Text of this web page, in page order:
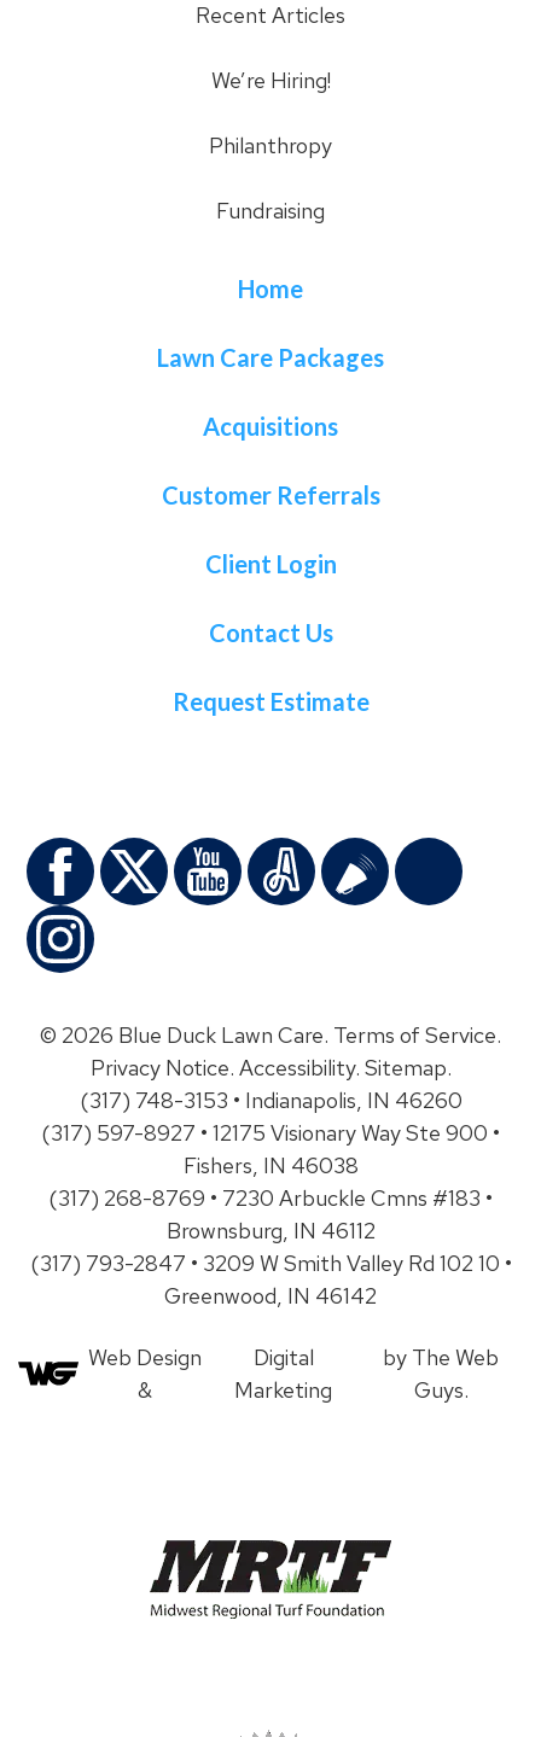
Recent Articles
We’re Hiring!
Philanthropy
Fundraising
Home
Lawn Care Packages
Acquisitions
Customer Referrals
Client Login
Contact Us
Request Estimate
© 2026 Blue Duck Lawn Care. Terms of Service.
Privacy Notice. Accessibility. Sitemap.
(317) 748-3153 • Indianapolis, IN 46260
(317) 597-8927 • 12175 Visionary Way Ste 900 •
Fishers, IN 46038
(317) 268-8769 • 7230 Arbuckle Cmns #183 •
Brownsburg, IN 46112
(317) 793-2847 • 3209 W Smith Valley Rd 102 10 •
Greenwood, IN 46142
Web Design
&
Digital
Marketing
by The Web
Guys.